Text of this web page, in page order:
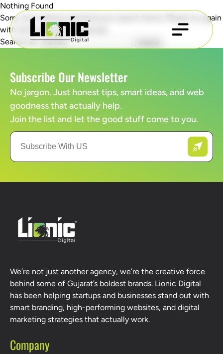
Nothing Found
Sorry, but nothing matched your search terms. Please try again
with some different keywords.
Search for:
Subscribe Our Newsletter
No jargon. Just honest tips, smart ideas, and web
goodness that actually help.
Join the list and let the good stuff come to you.
We’re not just another agency, we’re the creative force
behind some of Gujarat’s boldest brands. Lionic Digital
has been helping startups and businesses stand out with
smart branding, high-performing websites, and digital
marketing strategies that actually work.
Company